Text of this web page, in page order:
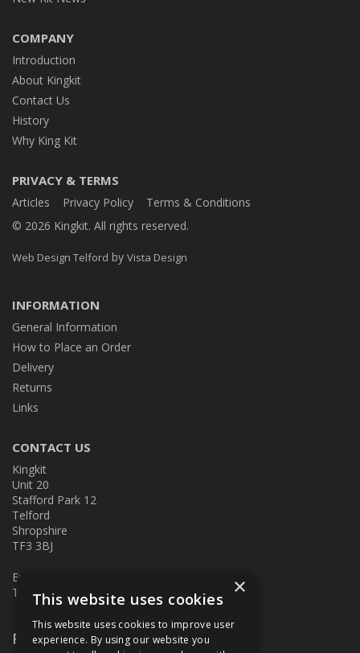
COMPANY
Introduction
About Kingkit
Contact Us
History
Why King Kit
PRIVACY & TERMS
Articles Privacy Policy
Terms & Conditions
© 2026 Kingkit. All rights reserved.
Web Design Telford by Vista Design
INFORMATION
General Information
How to Place an Order
Delivery
Returns
Links
CONTACT US
Kingkit
Unit 20
Stafford Park 12
Telford
Shropshire
TF3 3BJ
E:
T: 01952 586457
Follow Us
×
This website uses cookies
This website uses cookies to improve user
experience. By using our website you